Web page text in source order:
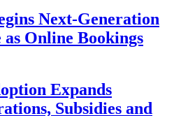
Next-Generation
Online Bookings
Expands
Subsidies and